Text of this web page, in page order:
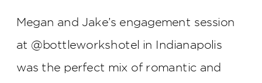
Megan and Jake’s engagement session
at @bottleworkshotel in Indianapolis
was the perfect mix of romantic and